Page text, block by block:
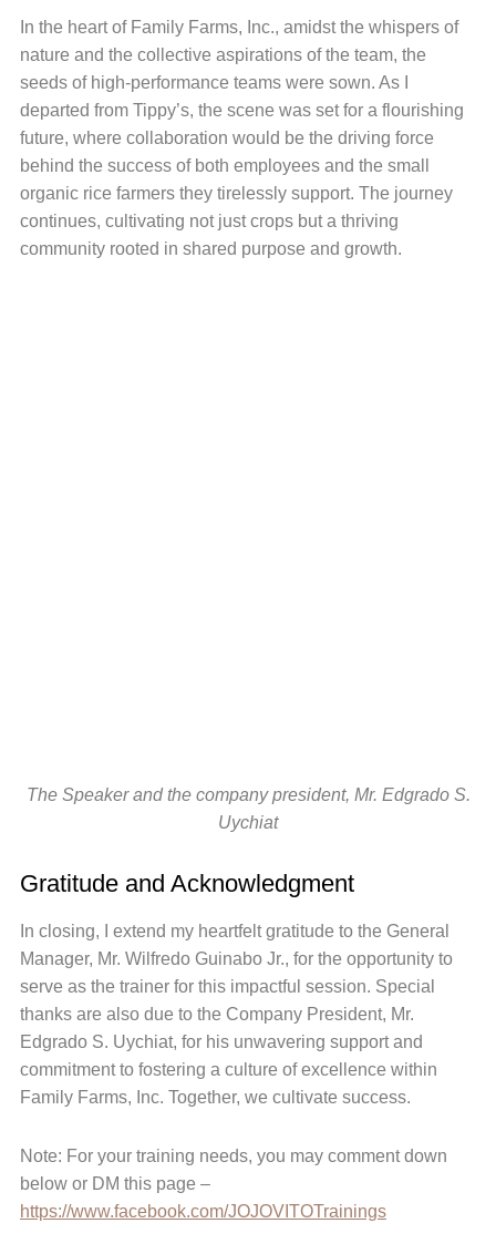
In the heart of Family Farms, Inc., amidst the whispers of
nature and the collective aspirations of the team, the
seeds of high-performance teams were sown. As I
departed from Tippy’s, the scene was set for a flourishing
future, where collaboration would be the driving force
behind the success of both employees and the small
organic rice farmers they tirelessly support. The journey
continues, cultivating not just crops but a thriving
community rooted in shared purpose and growth.
The Speaker and the company president, Mr. Edgrado S.
Uychiat
Gratitude and Acknowledgment
In closing, I extend my heartfelt gratitude to the General
Manager, Mr. Wilfredo Guinabo Jr., for the opportunity to
serve as the trainer for this impactful session. Special
thanks are also due to the Company President, Mr.
Edgrado S. Uychiat, for his unwavering support and
commitment to fostering a culture of excellence within
Family Farms, Inc. Together, we cultivate success.
Note: For your training needs, you may comment down
below or DM this page –
https://www.facebook.com/JOJOVITOTrainings